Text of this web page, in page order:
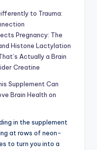
to Trauma:
Pregnancy: The
Histone Lactylation
Actually a Brain
Creatine
Supplement Can
Brain Health on
in the supplement
at rows of neon-
to turn you into a